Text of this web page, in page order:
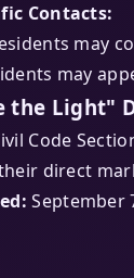
Contacts:
may
may
the Light"
Code
direct
September